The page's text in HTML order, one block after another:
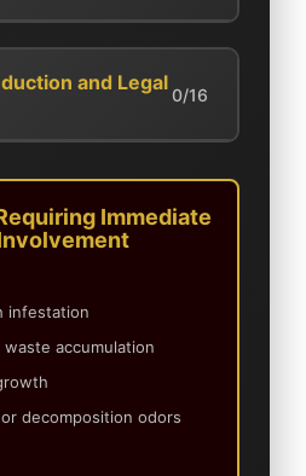
and Legal0/16
Immediate
infestation
waste accumulation
decomposition odors